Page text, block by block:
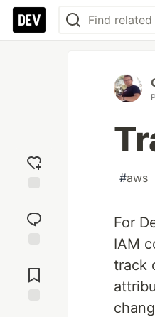
reaction
Comments
#aws
For
IAM
track